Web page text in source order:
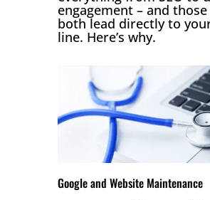
engagement – and
both lead directly to
line. Here’s why.
Google and Website Maintenance